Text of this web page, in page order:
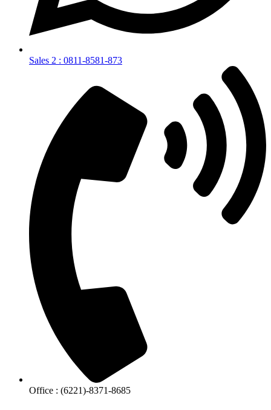
Sales 2 : 0811-8581-873
Office : (6221)-8371-8685